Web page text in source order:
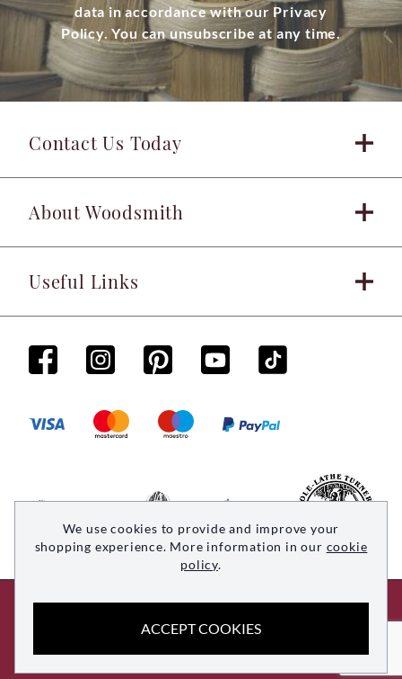
data in accordance with our Privacy
Policy. You can unsubscribe at any time.
Contact Us Today
About Woodsmith
Useful Links
We use cookies to provide and improve your
shopping experience. More information in our cookie
policy.
ACCEPT COOKIES